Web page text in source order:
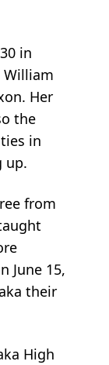
in
William
Her
the
in
up.
from
June 15,
their
High